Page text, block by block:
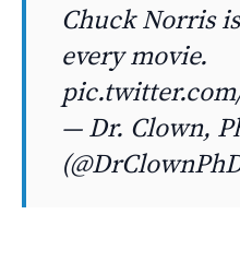
Chuck Norris
every movie.
— Dr. Clown,